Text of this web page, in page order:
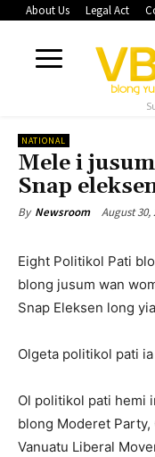
About Us Legal Act
NATIONAL
Mele i
Snap
By Newsroom August 30,
Eight Politikol Pati
blong jusum wan
Snap Eleksen long
Olgeta politikol pati
Ol politikol pati hemi
blong Moderet Party,
Vanuatu Liberal